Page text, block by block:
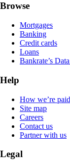
Browse
Mortgages
Banking
Credit cards
Loans
Bankrate’s
Help
How we’re paid
Site map
Careers
Contact us
Partner with us
Legal